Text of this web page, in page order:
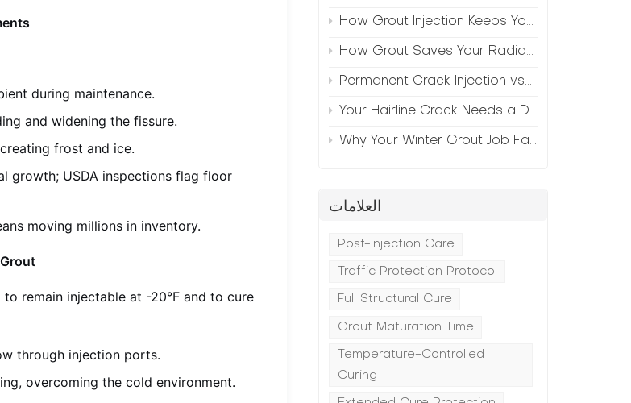
How Grout Injection Keeps Your Retail Floors Looking Fresh
How Grout Saves Your Radiant Floor from Moisture Damage
Permanent Crack Injection vs. Annual Patching—The Math
Your Hairline Crack Needs a Different Grout Than Your Wide Gap
Why Your Winter Grout Job Failed (And How to Fix It)
العلامات
Post-Injection Care
Traffic Protection Protocol
Full Structural Cure
Grout Maturation Time
Temperature-Controlled
Curing
during maintenance.
and widening the fissure.
frost and ice.
growth; USDA inspections flag floor
moving millions in inventory.
remain injectable at -20°F and to cure
through injection ports.
overcoming the cold environment.